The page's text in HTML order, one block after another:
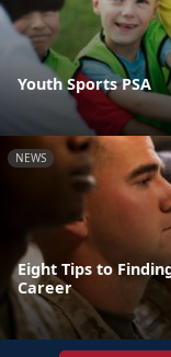
Youth Sports PSA
NEWS
Eight Tips to
Career